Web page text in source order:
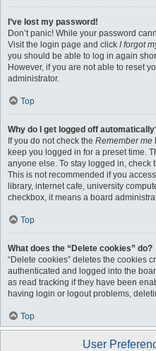
I’ve lost my password!
Don’t panic! While your password
Visit the login page and click I forgot
you should be able to log in again
However, if you are not able to reset
administrator.
Top
Why do I get logged off
If you do not check the Remember me
keep you logged in for a preset time.
anyone else. To stay logged in, check
This is not recommended if you
library, internet cafe, university
checkbox, it means a board
Top
What does the “Delete cookies” do?
“Delete cookies” deletes the cookies
authenticated and logged into the
as read tracking if they have been
having login or logout problems,
Top
User